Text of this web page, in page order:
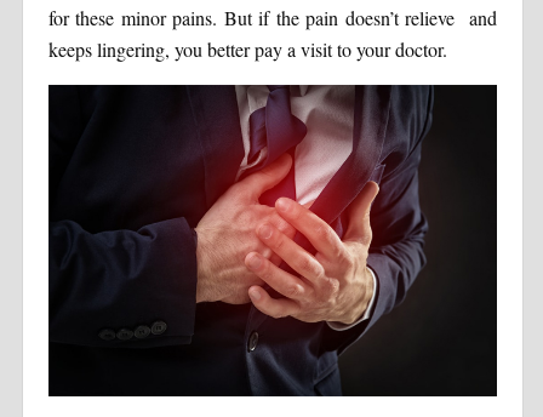
for these minor pains. But if the pain doesn’t relieve and
keeps lingering, you better pay a visit to your doctor.